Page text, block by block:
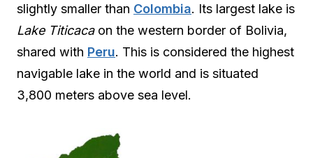
slightly smaller than Colombia. Its largest lake is
Lake Titicacaon the western border of Bolivia,
shared with Peru. This is considered the highest
navigable lake in the world and is situated
3,800 meters above sea level.